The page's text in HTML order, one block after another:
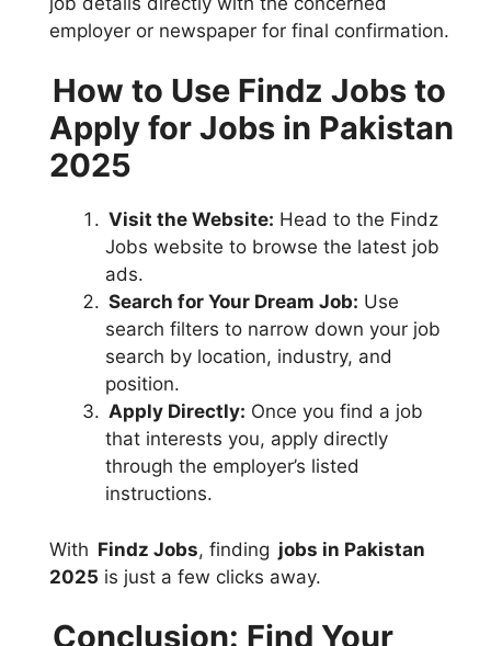
employer or newspaper for final confirmation.
How to Use Findz Jobs to
Apply for Jobs in Pakistan
2025
Visit the Website: Head to the Findz
Jobs website to browse the latest job
ads.
Search for Your Dream Job: Use
search filters to narrow down your job
search by location, industry, and
position.
Apply Directly: Once you find a job
that interests you, apply directly
through the employer’s listed
instructions.
With Findz Jobs, finding jobs in Pakistan
2025 is just a few clicks away.
Conclusion: Find Your